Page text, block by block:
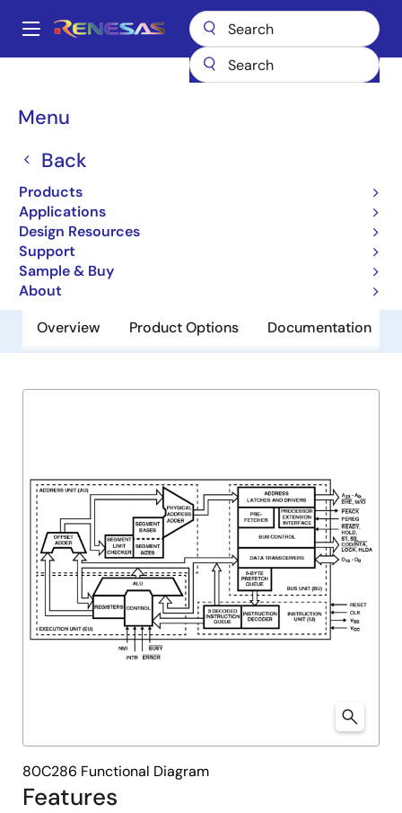
main
Main
Menu
Back
Products
Applications
Design Resources
Support
Sample & Buy
About
Breadcrumb
Microcontrollers & Microprocessors
Other MCUs & MPUs
CMOS 16-Bit Microprocessor
Overview Product Options Documentation
Features
80C286 Functional Diagram